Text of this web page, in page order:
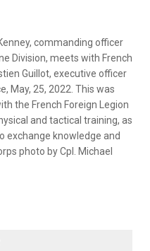
commanding officer
Division, meets with French
Guillot, executive officer
May, 25, 2022. This was
the French Foreign Legion
and tactical training, as
exchange knowledge and
photo by Cpl. Michael